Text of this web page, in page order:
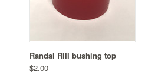
Randal RIII bushing top
$2.00